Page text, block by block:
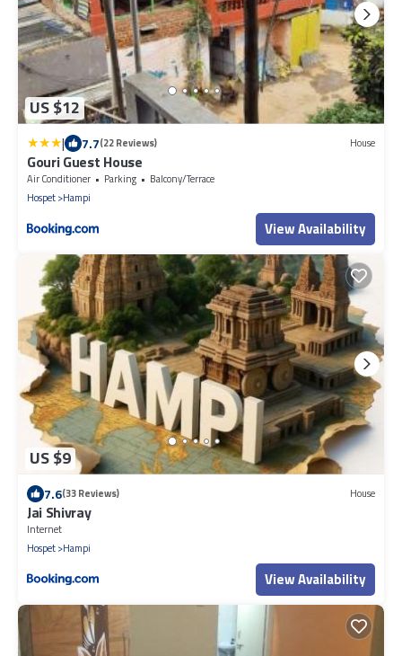
US $12
| 7.7(22 Reviews) House
Gouri Guest House
Air Conditioner Parking
Balcony/Terrace
Hospet Hampi
View Availability
US $9
7.6(33 Reviews) House
Jai Shivray
Internet
Hospet Hampi
View Availability